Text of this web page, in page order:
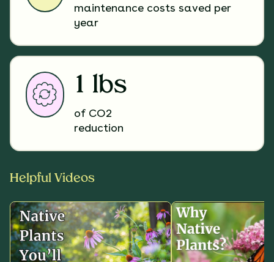
maintenance costs saved per
year
1 lbs
of CO2
reduction
Helpful Videos